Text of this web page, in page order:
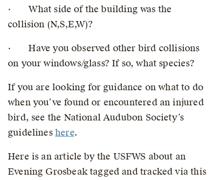
· What side of the building was the
collision (N,S,E,W)?
· Have you observed other bird collisions
on your windows/glass? If so, what species?
If you are looking for guidance on what to do
when you’ve found or encountered an injured
bird, see the National Audubon Society’s
guidelines here.
Here is an article by the USFWS about an
Evening Grosbeak tagged and tracked via this